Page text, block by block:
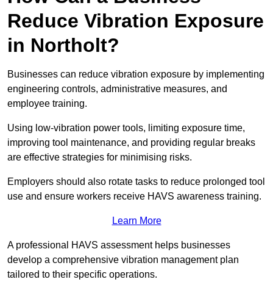
Reduce Vibration Exposure
in Northolt?
Businesses can reduce vibration exposure by implementing
engineering controls, administrative measures, and
employee training.
Using low-vibration power tools, limiting exposure time,
improving tool maintenance, and providing regular breaks
are effective strategies for minimising risks.
Employers should also rotate tasks to reduce prolonged tool
use and ensure workers receive HAVS awareness training.
Learn More
A professional HAVS assessment helps businesses
develop a comprehensive vibration management plan
tailored to their specific operations.